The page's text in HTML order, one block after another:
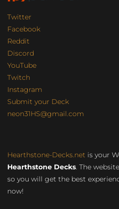
Twitter
Facebook
Reddit
Discord
YouTube
Twitch
Instagram
Submit your Deck
neon31HS@gmail.com
Hearthstone-Decks.net is your
Hearthstone Decks. The
so you will get the best
now!